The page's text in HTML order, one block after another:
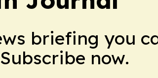
briefing you
now.